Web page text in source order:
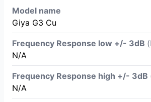
Model name
Giya G3 Cu
Frequency Response low +/- 3dB
N/A
Frequency Response high +/- 3dB
N/A